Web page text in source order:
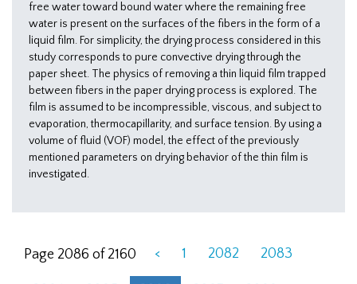
free water toward bound water where the remaining free
water is present on the surfaces of the fibers in the form of a
liquid film. For simplicity, the drying process considered in this
study corresponds to pure convective drying through the
paper sheet. The physics of removing a thin liquid film trapped
between fibers in the paper drying process is explored. The
film is assumed to be incompressible, viscous, and subject to
evaporation, thermocapillarity, and surface tension. By using a
volume of fluid (VOF) model, the effect of the previously
mentioned parameters on drying behavior of the thin film is
investigated.
Page 2086 of 2160 < 1 2082 2083